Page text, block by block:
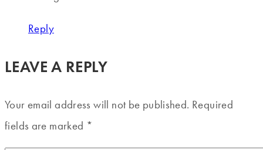
Reply
LEAVE A REPLY
Your email address will not be published. Required
fields are marked *